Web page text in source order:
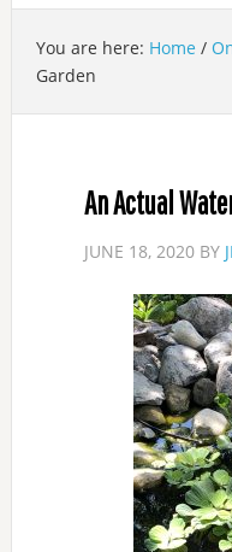
You are here: Home /
Garden
An Actual
JUNE 18, 2020BY